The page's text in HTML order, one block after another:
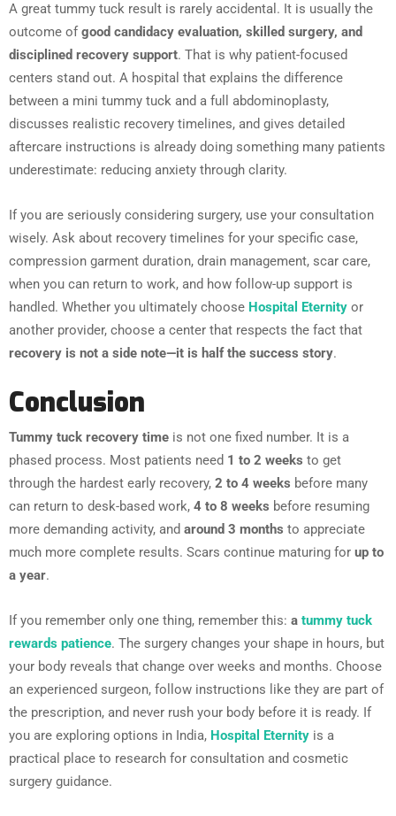
A great tummy tuck result is rarely accidental. It is usually the
outcome of good candidacy evaluation, skilled surgery, and
disciplined recovery support. That is why patient-focused
centers stand out. A hospital that explains the difference
between a mini tummy tuck and a full abdominoplasty,
discusses realistic recovery timelines, and gives detailed
aftercare instructions is already doing something many patients
underestimate: reducing anxiety through clarity.
If you are seriously considering surgery, use your consultation
wisely. Ask about recovery timelines for your specific case,
compression garment duration, drain management, scar care,
when you can return to work, and how follow-up support is
handled. Whether you ultimately choose Hospital Eternity or
another provider, choose a center that respects the fact that
recovery is not a side note—it is half the success story.
Conclusion
Tummy tuck recovery time is not one fixed number. It is a
phased process. Most patients need 1 to 2 weeks to get
through the hardest early recovery, 2 to 4 weeks before many
can return to desk-based work, 4 to 8 weeks before resuming
more demanding activity, and around 3 months to appreciate
much more complete results. Scars continue maturing for up to
a year.
If you remember only one thing, remember this: a tummy tuck
rewards patience. The surgery changes your shape in hours, but
your body reveals that change over weeks and months. Choose
an experienced surgeon, follow instructions like they are part of
the prescription, and never rush your body before it is ready. If
you are exploring options in India, Hospital Eternity is a
practical place to research for consultation and cosmetic
surgery guidance.